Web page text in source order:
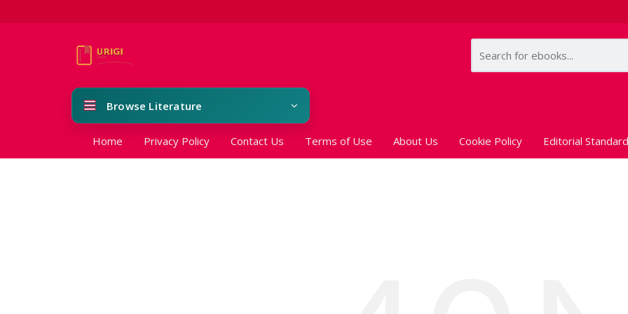
Browse Literature
Home Privacy Policy Contact Us Terms of Use About Us Cookie Policy Editorial